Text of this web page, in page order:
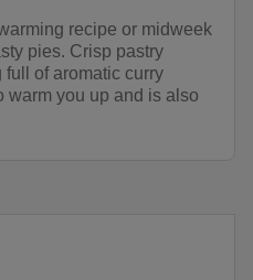
recipe or midweek
pies. Crisp pastry
of aromatic curry
warm you up and is also